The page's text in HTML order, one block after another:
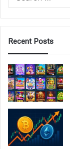
Recent Posts